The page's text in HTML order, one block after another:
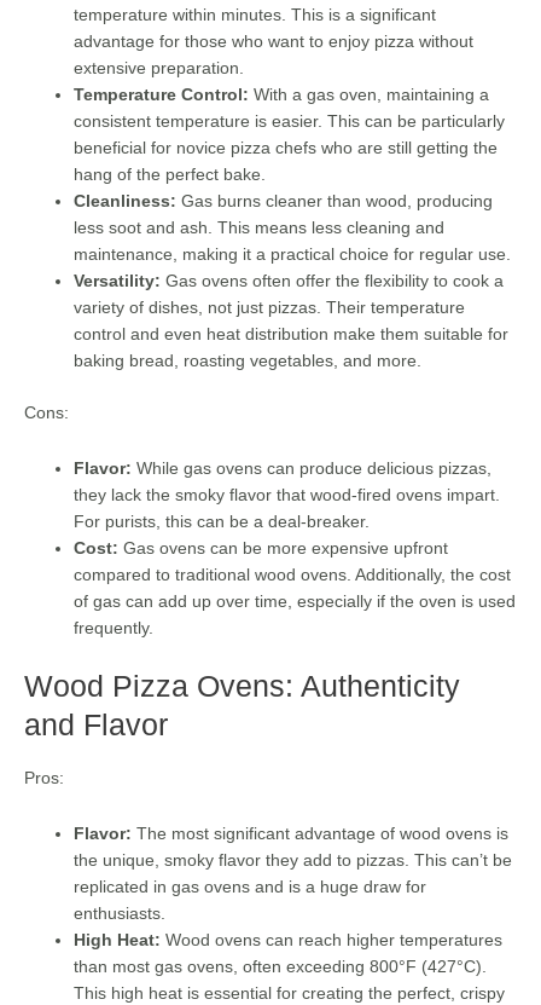
temperature within minutes. This is a significant
advantage for those who want to enjoy pizza without
extensive preparation.
Temperature Control: With a gas oven, maintaining a
consistent temperature is easier. This can be particularly
beneficial for novice pizza chefs who are still getting the
hang of the perfect bake.
Cleanliness: Gas burns cleaner than wood, producing
less soot and ash. This means less cleaning and
maintenance, making it a practical choice for regular use.
Versatility: Gas ovens often offer the flexibility to cook a
variety of dishes, not just pizzas. Their temperature
control and even heat distribution make them suitable for
baking bread, roasting vegetables, and more.
Cons:
Flavor: While gas ovens can produce delicious pizzas,
they lack the smoky flavor that wood-fired ovens impart.
For purists, this can be a deal-breaker.
Cost: Gas ovens can be more expensive upfront
compared to traditional wood ovens. Additionally, the cost
of gas can add up over time, especially if the oven is used
frequently.
Wood Pizza Ovens: Authenticity
and Flavor
Pros:
Flavor: The most significant advantage of wood ovens is
the unique, smoky flavor they add to pizzas. This can’t be
replicated in gas ovens and is a huge draw for
enthusiasts.
High Heat: Wood ovens can reach higher temperatures
than most gas ovens, often exceeding 800°F (427°C).
This high heat is essential for creating the perfect, crispy